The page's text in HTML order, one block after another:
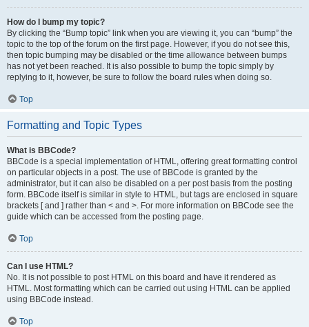
How do I bump my topic?
By clicking the “Bump topic” link when you are viewing it, you can “bump” the
topic to the top of the forum on the first page. However, if you do not see this,
then topic bumping may be disabled or the time allowance between bumps
has not yet been reached. It is also possible to bump the topic simply by
replying to it, however, be sure to follow the board rules when doing so.
Top
Formatting and Topic Types
What is BBCode?
BBCode is a special implementation of HTML, offering great formatting control
on particular objects in a post. The use of BBCode is granted by the
administrator, but it can also be disabled on a per post basis from the posting
form. BBCode itself is similar in style to HTML, but tags are enclosed in square
brackets [ and ] rather than < and >. For more information on BBCode see the
guide which can be accessed from the posting page.
Top
Can I use HTML?
No. It is not possible to post HTML on this board and have it rendered as
HTML. Most formatting which can be carried out using HTML can be applied
using BBCode instead.
Top